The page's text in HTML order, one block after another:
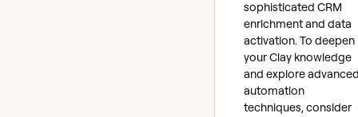
sophisticated CRM
enrichment and data
activation. To deepen
your Clay knowledge
and explore
automation
techniques, consider